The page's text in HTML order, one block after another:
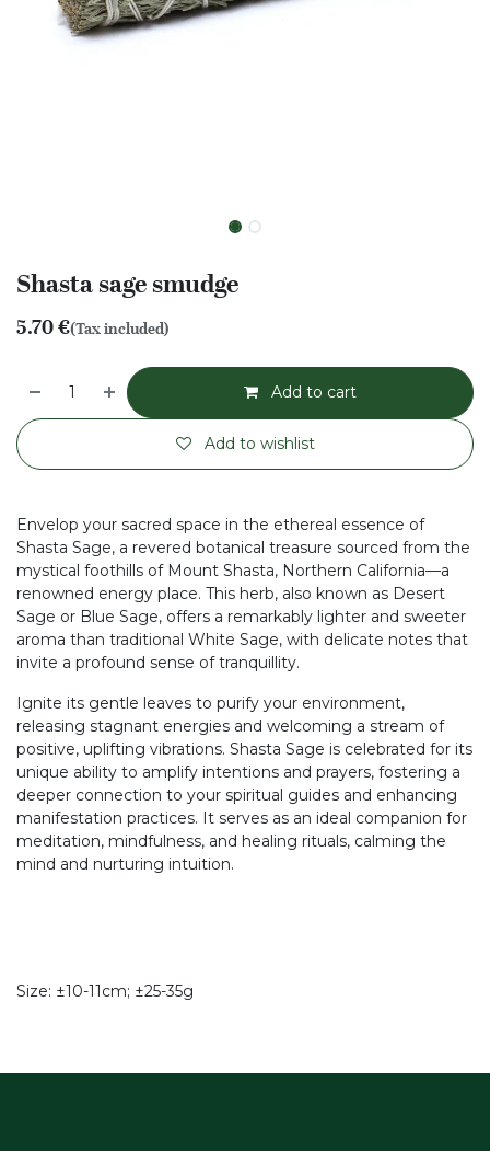
Shasta sage smudge
5.70€(Tax included)
Add to cart
Add to wishlist
Envelop your sacred space in the ethereal essence of
Shasta Sage, a revered botanical treasure sourced from the
mystical foothills of Mount Shasta, Northern California—a
renowned energy place. This herb, also known as Desert
Sage or Blue Sage, offers a remarkably lighter and sweeter
aroma than traditional White Sage, with delicate notes that
invite a profound sense of tranquillity.
Ignite its gentle leaves to purify your environment,
releasing stagnant energies and welcoming a stream of
positive, uplifting vibrations. Shasta Sage is celebrated for its
unique ability to amplify intentions and prayers, fostering a
deeper connection to your spiritual guides and enhancing
manifestation practices. It serves as an ideal companion for
meditation, mindfulness, and healing rituals, calming the
mind and nurturing intuition.
Size: ±10-11cm; ±25-35g